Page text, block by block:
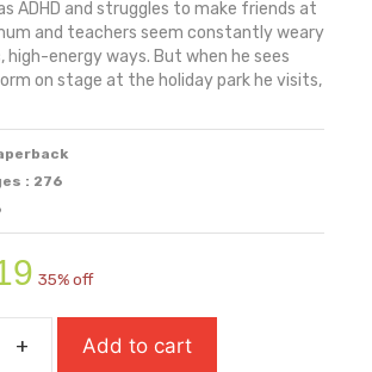
ADHD and struggles to make friends at
and teachers seem constantly weary
high-energy ways. But when he sees
on stage at the holiday park he visits,
: 276
price
is:
£5.19.
35% off
Reggie
+ Add to cart